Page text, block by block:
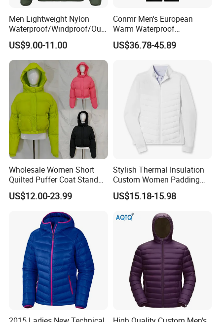
Men Lightweight Nylon
Waterproof/Windproof/Out
door Breathable Packable
Puffer / Down Jacket 90%
Down 10% Feather BSCI
US$9.00-11.00
Conmr Men's European
Warm Waterproof
Windproof Breathable Down
Puffer Jacket with Hood
US$36.78-45.89
Wholesale Women Short
Quilted Puffer Coat Stand
Collar Full-Zip Diamond
Stitching Long Sleeve
Winter Warm Jacket
US$12.00-23.99
Stylish Thermal Insulation
Custom Women Padding
Jacketet for Mountain
Climbing
US$15.18-15.98